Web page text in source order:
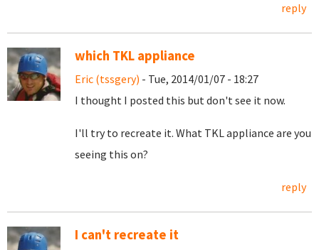
reply
which TKL appliance
Eric (tssgery) - Tue, 2014/01/07 - 18:27
I thought I posted this but don't see it now.
I'll try to recreate it. What TKL appliance are you
seeing this on?
reply
I can't recreate it